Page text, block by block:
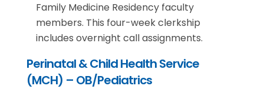
Family Medicine Residency faculty
members. This four-week clerkship
includes overnight call assignments.
Perinatal & Child Health Service
(MCH) – OB/Pediatrics